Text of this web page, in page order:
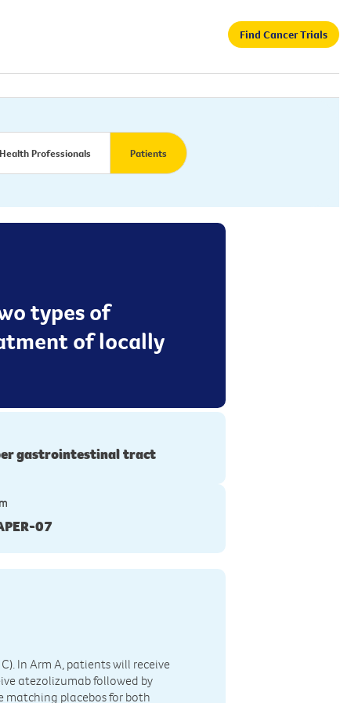
Find Cancer Trials
Professionals Patients
types of
of locally
gastrointestinal tract
07
In Arm A, patients will receive
atezolizumab followed by
matching placebos for both